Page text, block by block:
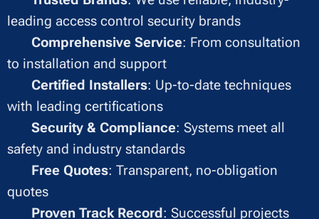
leading access control security brands
Comprehensive Service: From consultation
to installation and support
Certified Installers: Up-to-date techniques
with leading certifications
Security & Compliance: Systems meet all
safety and industry standards
Free Quotes: Transparent, no-obligation
quotes
Proven Track Record: Successful projects